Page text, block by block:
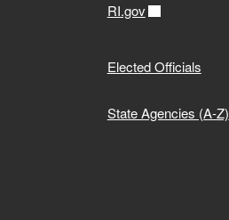
RI.gov
Elected Officials
State Agencies (A-Z)